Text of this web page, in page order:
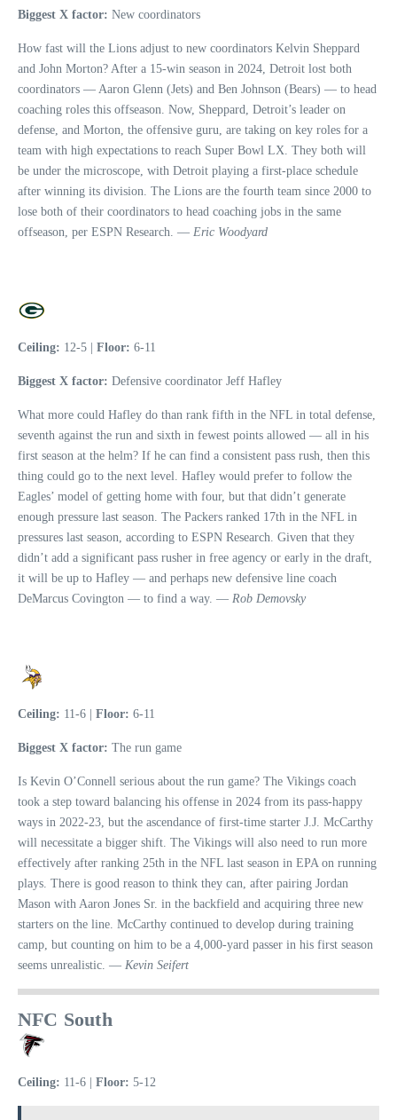
Biggest X factor: New coordinators
How fast will the Lions adjust to new coordinators Kelvin Sheppard
and John Morton? After a 15-win season in 2024, Detroit lost both
coordinators — Aaron Glenn (Jets) and Ben Johnson (Bears) — to head
coaching roles this offseason. Now, Sheppard, Detroit’s leader on
defense, and Morton, the offensive guru, are taking on key roles for a
team with high expectations to reach Super Bowl LX. They both will
be under the microscope, with Detroit playing a first-place schedule
after winning its division. The Lions are the fourth team since 2000 to
lose both of their coordinators to head coaching jobs in the same
offseason, per ESPN Research. — Eric Woodyard
Ceiling: 12-5 | Floor: 6-11
Biggest X factor: Defensive coordinator Jeff Hafley
What more could Hafley do than rank fifth in the NFL in total defense,
seventh against the run and sixth in fewest points allowed — all in his
first season at the helm? If he can find a consistent pass rush, then this
thing could go to the next level. Hafley would prefer to follow the
Eagles’ model of getting home with four, but that didn’t generate
enough pressure last season. The Packers ranked 17th in the NFL in
pressures last season, according to ESPN Research. Given that they
didn’t add a significant pass rusher in free agency or early in the draft,
it will be up to Hafley — and perhaps new defensive line coach
DeMarcus Covington — to find a way. — Rob Demovsky
Ceiling: 11-6 | Floor: 6-11
Biggest X factor: The run game
Is Kevin O’Connell serious about the run game? The Vikings coach
took a step toward balancing his offense in 2024 from its pass-happy
ways in 2022-23, but the ascendance of first-time starter J.J. McCarthy
will necessitate a bigger shift. The Vikings will also need to run more
effectively after ranking 25th in the NFL last season in EPA on running
plays. There is good reason to think they can, after pairing Jordan
Mason with Aaron Jones Sr. in the backfield and acquiring three new
starters on the line. McCarthy continued to develop during training
camp, but counting on him to be a 4,000-yard passer in his first season
seems unrealistic. — Kevin Seifert
NFC South
Ceiling: 11-6 | Floor: 5-12